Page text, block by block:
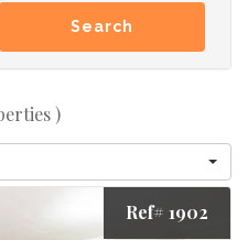
Search
)
Ref# 1902